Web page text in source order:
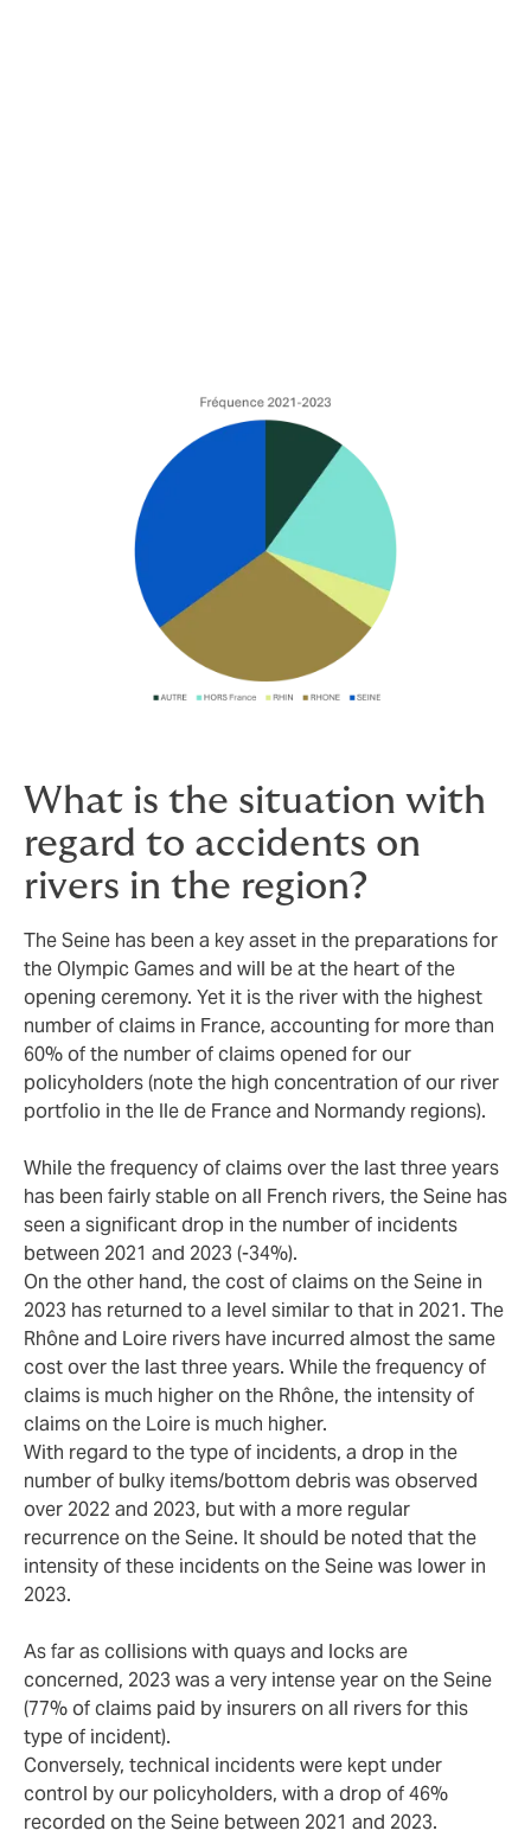
What is the situation with
regard to accidents on
rivers in the region?
The Seine has been a key asset in the preparations for
the Olympic Games and will be at the heart of the
opening ceremony. Yet it is the river with the highest
number of claims in France, accounting for more than
60% of the number of claims opened for our
policyholders (note the high concentration of our river
portfolio in the Ile de France and Normandy regions).
While the frequency of claims over the last three years
has been fairly stable on all French rivers, the Seine has
seen a significant drop in the number of incidents
between 2021 and 2023 (-34%).
On the other hand, the cost of claims on the Seine in
2023 has returned to a level similar to that in 2021. The
Rhône and Loire rivers have incurred almost the same
cost over the last three years. While the frequency of
claims is much higher on the Rhône, the intensity of
claims on the Loire is much higher.
With regard to the type of incidents, a drop in the
number of bulky items/bottom debris was observed
over 2022 and 2023, but with a more regular
recurrence on the Seine. It should be noted that the
intensity of these incidents on the Seine was lower in
2023.
As far as collisions with quays and locks are
concerned, 2023 was a very intense year on the Seine
(77% of claims paid by insurers on all rivers for this
type of incident).
Conversely, technical incidents were kept under
control by our policyholders, with a drop of 46%
recorded on the Seine between 2021 and 2023.